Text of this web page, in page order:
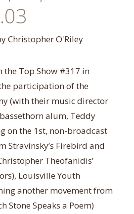
Christopher O'Riley
the Top Show #317 in
participation of the
(with their music director
alum, Teddy
on the 1st, non-broadcast
Stravinsky’s Firebird and
Theofanidis’
Louisville Youth
another movement from
Stone Speaks a Poem)